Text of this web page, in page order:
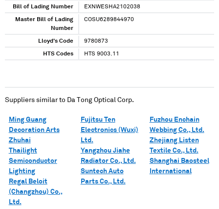
Bill of Lading Number EXNWESHA2102038
Master Bill of Lading
Number
COSU6289844970
Lloyd's Code 9780873
HTS Codes HTS 9003.11
Suppliers similar to Da Tong Optical Corp.
Ming Guang
Decoration Arts
Zhuhai
Thailight
Semiconductor
Lighting
Regal Beloit
(Changzhou) Co.,
Ltd.
Fujitsu Ten
Electronics (Wuxi)
Ltd.
Yangzhou Jiahe
Radiator Co., Ltd.
Suntech Auto
Parts Co., Ltd.
Fuzhou Enchain
Webbing Co., Ltd.
Zhejiang Listen
Textile Co., Ltd.
Shanghai Baosteel
International